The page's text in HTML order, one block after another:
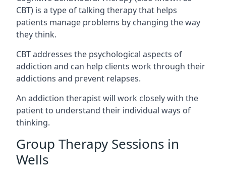
CBT) is a type of talking therapy that helps
patients manage problems by changing the way
they think.
CBT addresses the psychological aspects of
addiction and can help clients work through their
addictions and prevent relapses.
An addiction therapist will work closely with the
patient to understand their individual ways of
thinking.
Group Therapy Sessions in
Wells